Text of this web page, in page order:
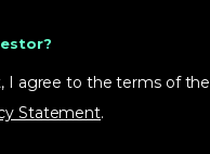
I agree to the terms of the
Statement.